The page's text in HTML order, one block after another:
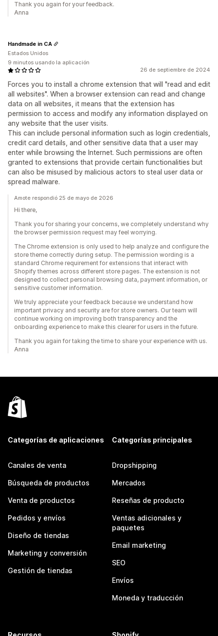
Thank you again for your feedback.
Anna
26 de septiembre de 2024
Forces you to install a chrome extension that will "read and edit
all websites". When a browser extension can read and change
data on all websites, it means that the extension has
permission to access and modify any information displayed on
any website that the user visits.
This can include personal information such as login credentials,
credit card details, and other sensitive data that a user may
enter while browsing the Internet. Such permissions are often
granted to extensions that provide certain functionalities but
can also be misused by malicious actors to steal user data or
spread malware.
Handmade in CA
Estados Unidos
9 minutos usando la aplicación
Amote respondió 25 de mayo de 2026
Hi there,
Thank you for sharing your concerns, we completely understand why
the browser permission request may feel worrying.
The Chrome extension is only used to help analyze and configure the
store theme correctly during setup. The permission wording is a
standard Chrome requirement for extensions that interact with
Shopify themes across different store pages. The extension is not
designed to collect personal browsing data, payment information, or
sensitive customer information.
We truly appreciate your feedback because we understand how
important privacy and security are for store owners. Our team will
continue working on improving both transparency and the
onboarding experience to make this clearer for users in the future.
Thank you again for taking the time to share your experience with us.
Anna
Categorías de aplicaciones
Canales de venta
Búsqueda de productos
Venta de productos
Pedidos y envíos
Diseño de tiendas
Marketing y conversión
Gestión de tiendas
Categorías principales
Dropshipping
Mercados
Reseñas de producto
Ventas adicionales y
paquetes
Email marketing
SEO
Envíos
Moneda y traducción